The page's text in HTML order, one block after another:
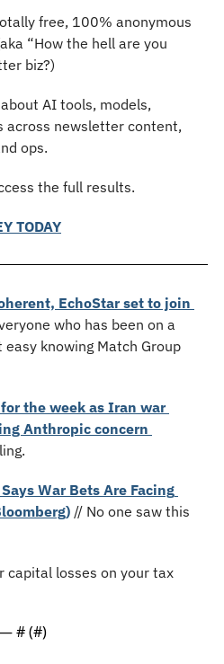
“How the hell are you
biz?)
AI tools, models,
across newsletter content,
ops.
the full results.
TODAY
EchoStar set to join
who has been on a
knowing Match Group
the week as Iran war
Anthropic concern
War Bets Are Facing
// No one saw this
capital losses on your tax
# (#)